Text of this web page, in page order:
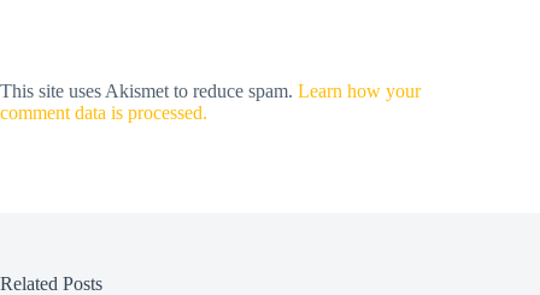
This site uses Akismet to reduce spam. Learn how your
comment data is processed.
Related Posts